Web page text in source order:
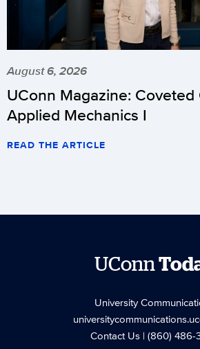
August 6, 2026
UConn Magazine: Coveted
Applied Mechanics I
READ THE ARTICLE
UConn
University
Contact Us| (860) 486-